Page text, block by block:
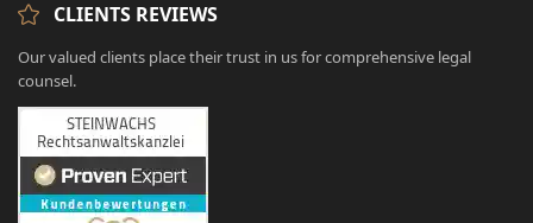
CLIENTS REVIEWS
Our valued clients place their trust in us for comprehensive legal
counsel.